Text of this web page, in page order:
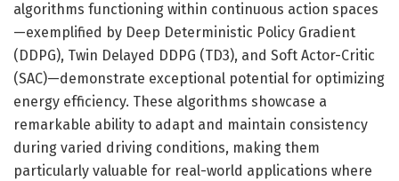
algorithms functioning within continuous action spaces
—exemplified by Deep Deterministic Policy Gradient
(DDPG), Twin Delayed DDPG (TD3), and Soft Actor-Critic
(SAC)—demonstrate exceptional potential for optimizing
energy efficiency. These algorithms showcase a
remarkable ability to adapt and maintain consistency
during varied driving conditions, making them
particularly valuable for real-world applications where